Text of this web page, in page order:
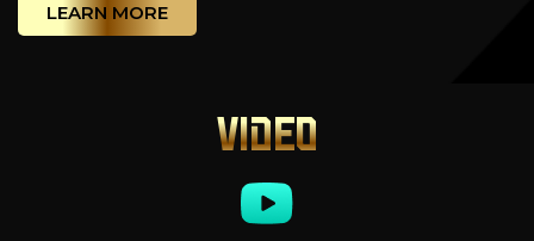
LEARN MORE
VIDEO